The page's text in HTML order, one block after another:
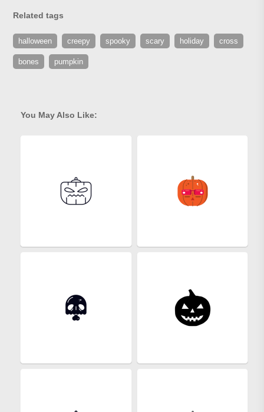
Related tags
halloween creepy spooky scary holiday cross
bones pumpkin
You May Also Like: